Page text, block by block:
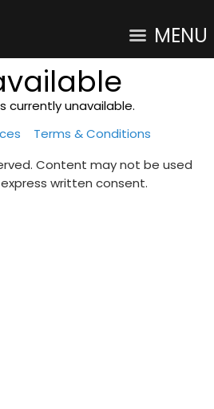
MENU
currently unavailable.
Terms & Conditions
Content may not be used
written consent.